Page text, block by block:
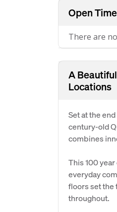
Open
There are
A
Locations
Set at the
century-old
combines
This 100
everyday
floors set the
throughout.